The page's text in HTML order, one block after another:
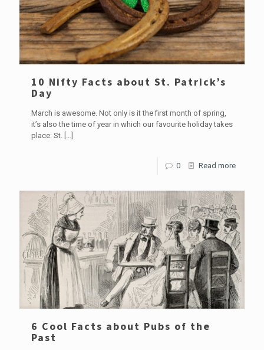
10 Nifty Facts about St. Patrick’s
Day
March is awesome. Not only is it the first month of spring,
it’s also the time of year in which our favourite holiday takes
place: St. […]
0 Read more
6 Cool Facts about Pubs of the
Past